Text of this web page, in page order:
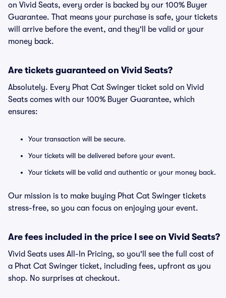
on Vivid Seats, every order is backed by our 100% Buyer
Guarantee. That means your purchase is safe, your tickets
will arrive before the event, and they'll be valid or your
money back.
Are tickets guaranteed on Vivid Seats?
Absolutely. Every Phat Cat Swinger ticket sold on Vivid
Seats comes with our 100% Buyer Guarantee, which
ensures:
Your transaction will be secure.
Your tickets will be delivered before your event.
Your tickets will be valid and authentic or your money back.
Our mission is to make buying Phat Cat Swinger tickets
stress-free, so you can focus on enjoying your event.
Are fees included in the price I see on Vivid Seats?
Vivid Seats uses All-In Pricing, so you'll see the full cost of
a Phat Cat Swinger ticket, including fees, upfront as you
shop. No surprises at checkout.